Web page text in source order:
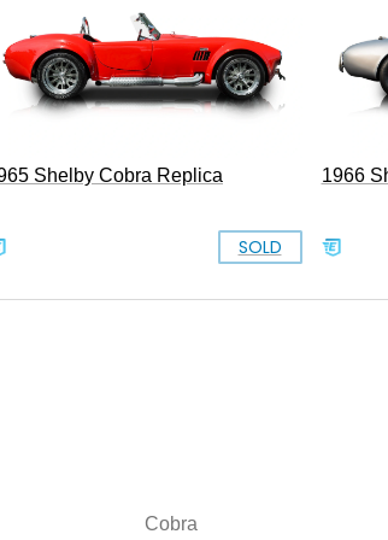
Shelby Cobra Replica
SOLD
1966
Cobra